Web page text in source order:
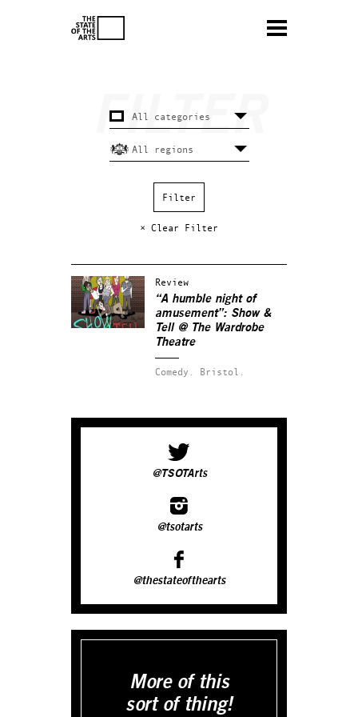
× Clear Filter
Review
“A humble night of
amusement”: Show &
Tell @ The Wardrobe
Theatre
Comedy. Bristol.
@TSOTArts
@tsotarts
@thestateofthearts
More of this
sort of thing!